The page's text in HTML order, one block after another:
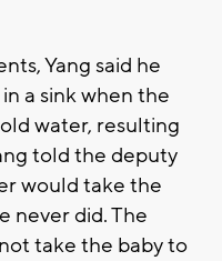
Yang said he
a sink when the
water, resulting
told the deputy
would take the
never did. The
take the baby to